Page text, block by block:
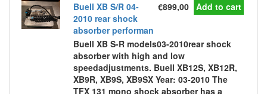
Buell XB S/R 04-
2010 rear shock
absorber performan
€899,00 Add to cart
Buell XB S-R models03-2010rear shock
absorber with high and low
speedadjustments. Buell XB12S, XB12R,
XB9R, XB9S, XB9SX Year: 03-2010 The
TFX 131 mono shock absorber has a